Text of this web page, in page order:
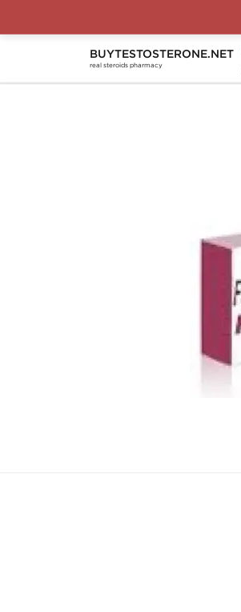
BUYTESTOSTERONE.NET
real steroids pharmacy
Home Substance